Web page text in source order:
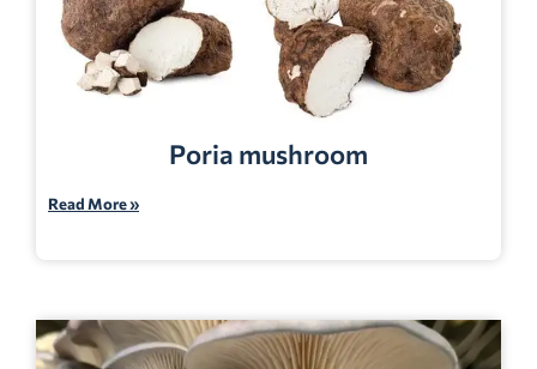
Poria mushroom
Read More »